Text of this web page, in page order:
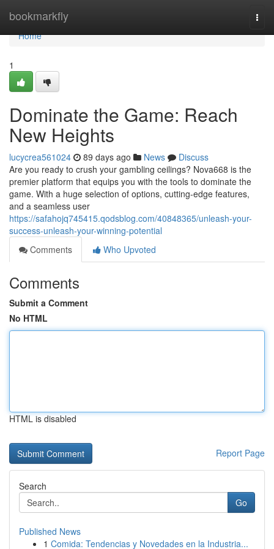
bookmarkfly
Home
Home
1
Dominate the Game: Reach
New Heights
lucycrea561024 89 days ago News
Discuss
Are you ready to crush your gambling ceilings? Nova668 is the
premier platform that equips you with the tools to dominate the
game. With a huge selection of options, cutting-edge features,
and a seamless user
https://safahojq745415.qodsblog.com/40848365/unleash-your-
success-unleash-your-winning-potential
Comments
Who Upvoted
Comments
Submit a Comment
No HTML
HTML is disabled
Report Page
Search
Go
Published News
1 Comida: Tendencias y Novedades en la Industria...